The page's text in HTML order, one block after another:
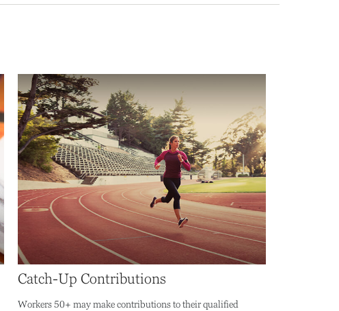
Catch-Up Contributions
Workers 50+ may make contributions to their qualified